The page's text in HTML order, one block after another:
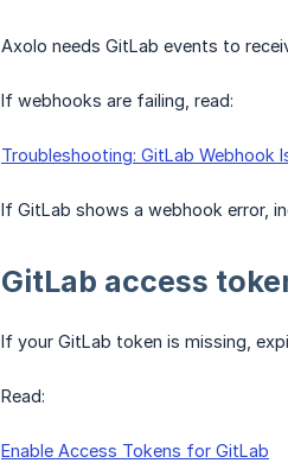
Axolo needs GitLab events to
If webhooks are failing, read:
Troubleshooting: GitLab Webhook
If GitLab shows a webhook error,
GitLab access
If your GitLab token is missing,
Read:
Enable Access Tokens for GitLab